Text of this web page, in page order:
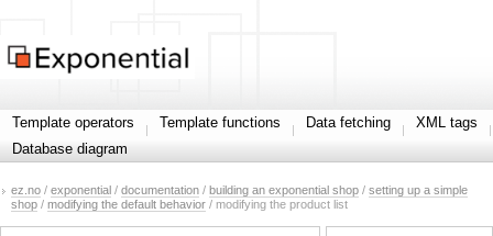
Template operators Template functions Data fetching
XML tags
Database diagram
ez.no / exponential / documentation / building an exponential shop / setting up a simple
shop / modifying the default behavior / modifying the product list